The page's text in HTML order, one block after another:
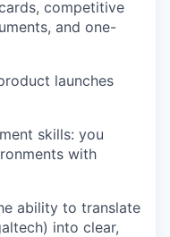
competitive
and one-
launches
skills: you
with
ability to translate
into clear,